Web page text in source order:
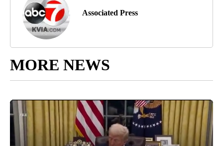
Associated Press
MORE NEWS